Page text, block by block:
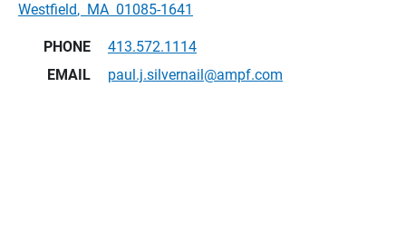
Westfield, MA 01085-1641
PHONE
413.572.1114
EMAIL
paul.j.silvernail@ampf.com